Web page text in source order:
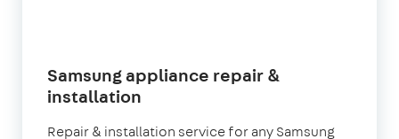
Samsung appliance repair &
installation
Repair & installation service for any Samsung